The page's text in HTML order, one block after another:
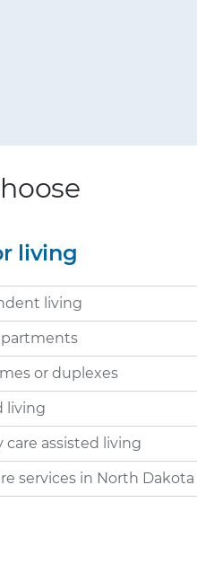
living
living
or duplexes
living
care assisted living
services in North Dakota